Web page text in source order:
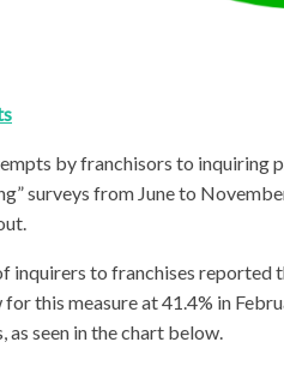
by franchisors to inquiring
surveys from June to
inquirers to franchises
this measure at 41.4% in
seen in the chart below.